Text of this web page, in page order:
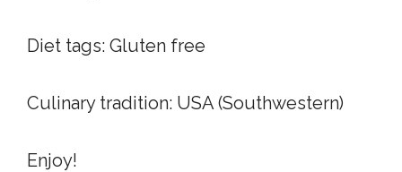
Diet tags: Gluten free
Culinary tradition: USA (Southwestern)
Enjoy!